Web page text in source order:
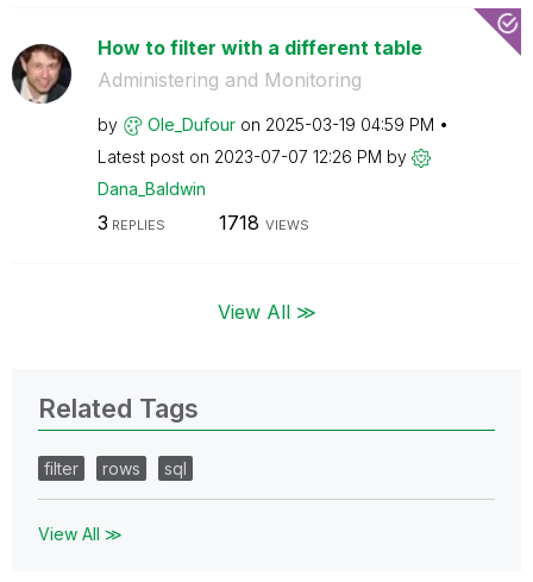
How to filter with a different table
Administering and Monitoring
by Ole_Dufour on ‎2025-03-19 04:59 PM
Latest post on ‎2023-07-07 12:26 PM by
Dana_Baldwin
3 REPLIES 1718 VIEWS
View All ≫
Related Tags
filter rows sql
View All ≫